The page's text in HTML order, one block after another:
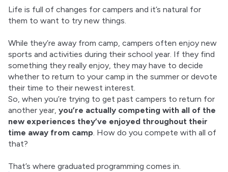
Life is full of changes for campers and it’s natural for
them to want to try new things.
While they’re away from camp, campers often enjoy new
sports and activities during their school year. If they find
something they really enjoy, they may have to decide
whether to return to your camp in the summer or devote
their time to their newest interest.
So, when you’re trying to get past campers to return for
another year, you’re actually competing with all of the
new experiences they’ve enjoyed throughout their
time away from camp. How do you compete with all of
that?
That’s where graduated programming comes in.